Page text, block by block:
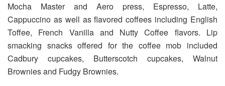
Mocha Master and Aero press, Espresso, Latte,
Cappuccino as well as flavored coffees including English
Toffee, French Vanilla and Nutty Coffee flavors. Lip
smacking snacks offered for the coffee mob included
Cadbury cupcakes, Butterscotch cupcakes, Walnut
Brownies and Fudgy Brownies.